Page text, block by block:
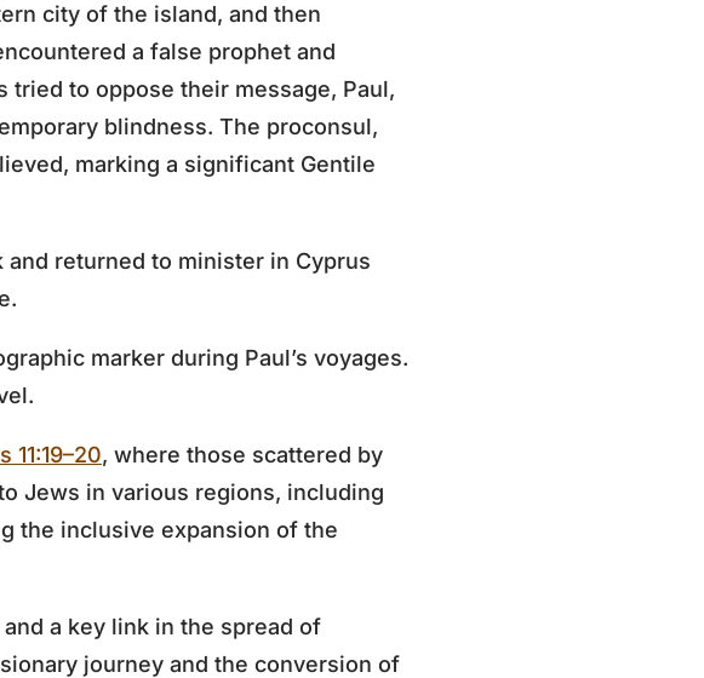
city of the island, and then
a false prophet and
tried to oppose their message, Paul,
blindness. The proconsul,
marking a significant Gentile
and returned to minister in Cyprus
marker during Paul’s voyages.
11:19–20, where those scattered by
Jews in various regions, including
the inclusive expansion of the
a key link in the spread of
journey and the conversion of